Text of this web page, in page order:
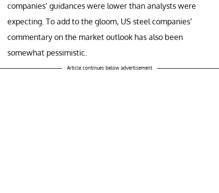
companies’ guidances were lower than analysts were
expecting. To add to the gloom, US steel companies’
commentary on the market outlook has also been
somewhat pessimistic.
Article continues below advertisement